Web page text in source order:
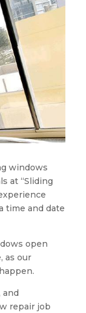
windows
at “Sliding
time and date
open
as our
and
repair job